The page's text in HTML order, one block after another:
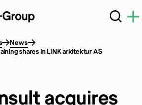
News
shares in LINK arkitektur AS
acquires